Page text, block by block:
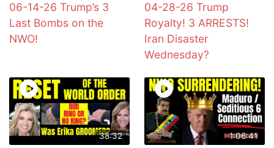
06-14-26 Trump’s 3
Last Bombs on the
NWO!
04-28-26 Trump
Royalty! 3 ARRESTS!
Iran Disaster
Wednesday?
38:32 1:06:41